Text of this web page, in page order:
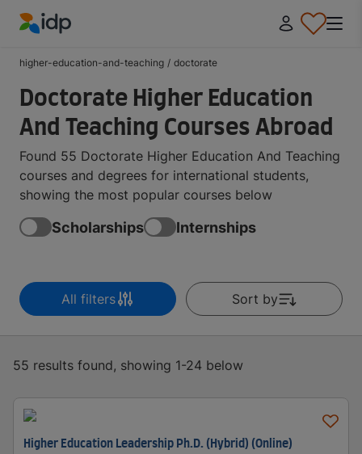
higher-education-and-teaching / doctorate
Doctorate Higher Education
And Teaching Courses Abroad
Found 55 Doctorate Higher Education And Teaching
courses and degrees for international students,
showing the most popular courses below
Scholarships Internships
All filters Sort by
55 results found, showing 1-24 below
Higher Education Leadership Ph.D. (Hybrid) (Online)